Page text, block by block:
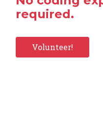
required.
Volunteer!